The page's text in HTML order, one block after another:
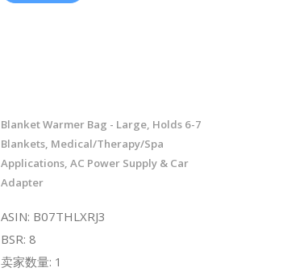
Blanket Warmer Bag - Large, Holds 6-7
Blankets, Medical/Therapy/Spa
Applications, AC Power Supply & Car
Adapter
ASIN: B07THLXRJ3
BSR: 8
卖家数量: 1